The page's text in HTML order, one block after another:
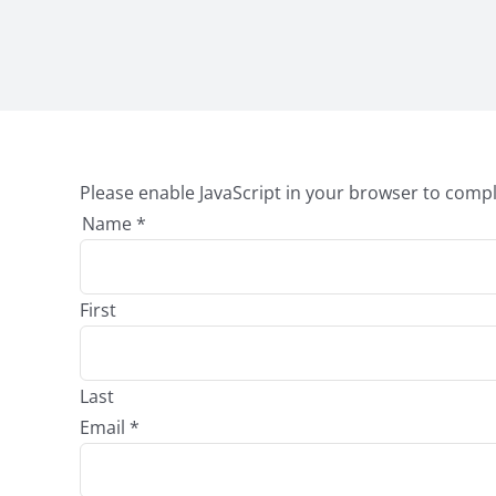
Please enable JavaScript in your browser to
Name*
First
Last
Email *